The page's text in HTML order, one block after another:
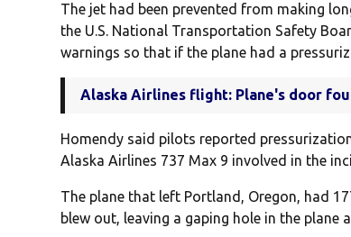
The jet had been prevented from making
the U.S. National Transportation Safety
warnings so that if the plane had a
Alaska Airlines flight: Plane's door
Homendy said pilots reported
Alaska Airlines 737 Max 9 involved in the
The plane that left Portland, Oregon, had
blew out, leaving a gaping hole in the